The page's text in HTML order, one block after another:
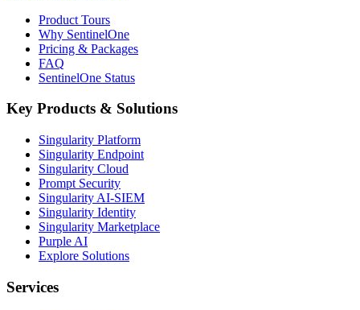
Product Tours
Why SentinelOne
Pricing & Packages
FAQ
SentinelOne Status
Key Products & Solutions
Singularity Platform
Singularity Endpoint
Singularity Cloud
Prompt Security
Singularity AI-SIEM
Singularity Identity
Singularity Marketplace
Purple AI
Explore Solutions
Services